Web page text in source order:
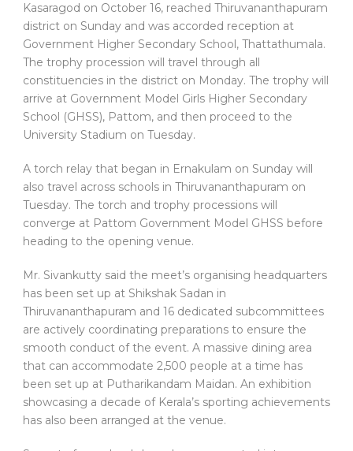
Kasaragod on October 16, reached Thiruvananthapuram
district on Sunday and was accorded reception at
Government Higher Secondary School, Thattathumala.
The trophy procession will travel through all
constituencies in the district on Monday. The trophy will
arrive at Government Model Girls Higher Secondary
School (GHSS), Pattom, and then proceed to the
University Stadium on Tuesday.
A torch relay that began in Ernakulam on Sunday will
also travel across schools in Thiruvananthapuram on
Tuesday. The torch and trophy processions will
converge at Pattom Government Model GHSS before
heading to the opening venue.
Mr. Sivankutty said the meet’s organising headquarters
has been set up at Shikshak Sadan in
Thiruvananthapuram and 16 dedicated subcommittees
are actively coordinating preparations to ensure the
smooth conduct of the event. A massive dining area
that can accommodate 2,500 people at a time has
been set up at Putharikandam Maidan. An exhibition
showcasing a decade of Kerala’s sporting achievements
has also been arranged at the venue.